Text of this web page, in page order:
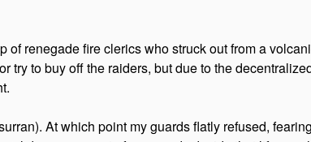
renegade fire clerics who struck out from a
to buy off the raiders, but due to the
At which point my guards flatly refused,